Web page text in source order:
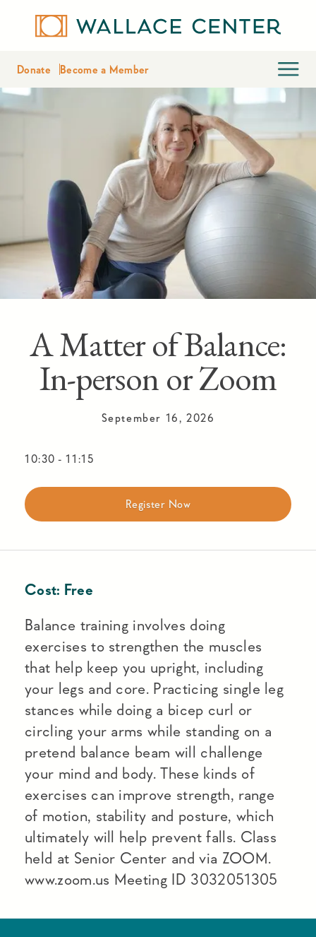
Donate Become a Member
A Matter of Balance:
In-person or Zoom
September 16, 2026
10:30 - 11:15
Register Now
Cost: Free
Balance training involves doing
exercises to strengthen the muscles
that help keep you upright, including
your legs and core. Practicing single leg
stances while doing a bicep curl or
circling your arms while standing on a
pretend balance beam will challenge
your mind and body. These kinds of
exercises can improve strength, range
of motion, stability and posture, which
ultimately will help prevent falls. Class
held at Senior Center and via ZOOM.
www.zoom.us Meeting ID 3032051305